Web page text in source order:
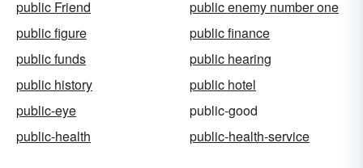
public Friend
public enemy number one
public figure
public finance
public funds
public hearing
public history
public hotel
public-eye
public-good
public-health
public-health-service